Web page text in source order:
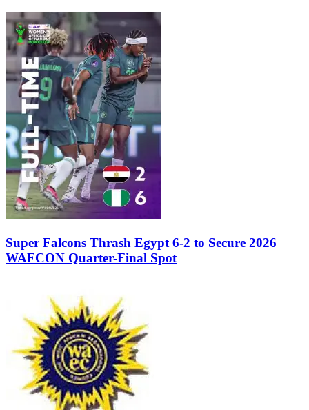
Super Falcons Thrash Egypt 6-2 to Secure 2026
WAFCON Quarter-Final Spot